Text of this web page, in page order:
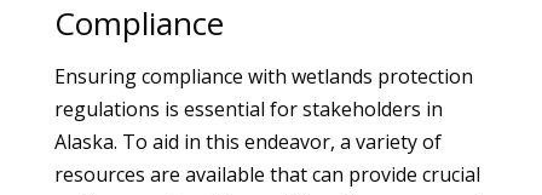
Compliance
Ensuring compliance with wetlands protection
regulations is essential for stakeholders in
Alaska. To aid in this endeavor, a variety of
resources are available that can provide crucial